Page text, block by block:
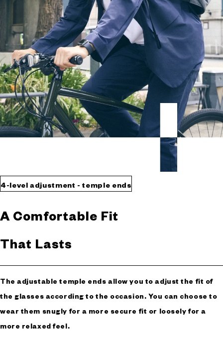
4-level adjustment - temple ends
A Comfortable Fit
That Lasts
The adjustable temple ends allow you to adjust the fit of
the glasses according to the occasion. You can choose to
wear them snugly for a more secure fit or loosely for a
more relaxed feel.